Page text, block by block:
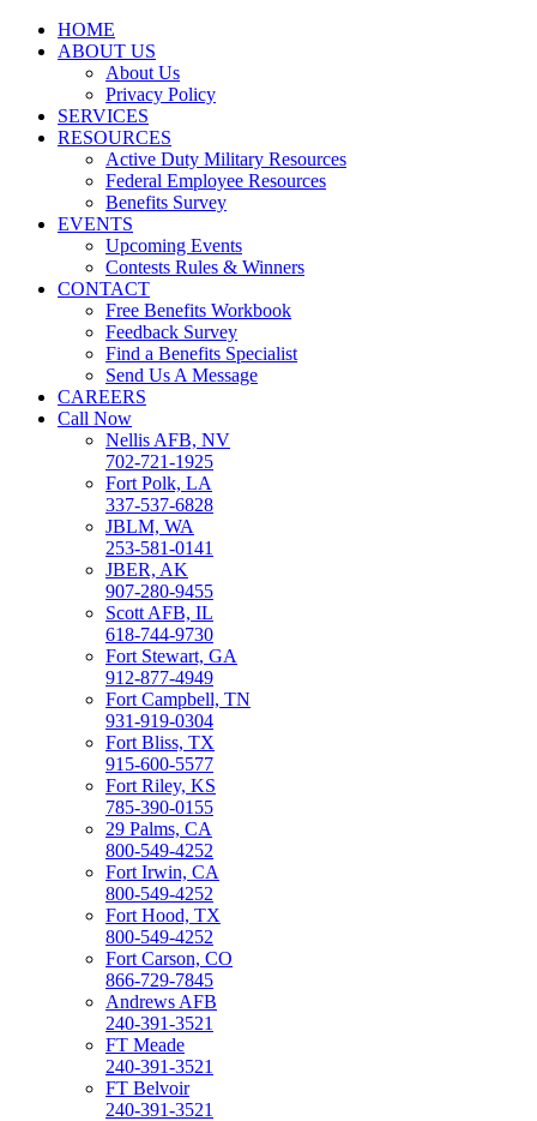
HOME
ABOUT US
About Us
Privacy Policy
SERVICES
RESOURCES
Active Duty Military Resources
Federal Employee Resources
Benefits Survey
EVENTS
Upcoming Events
Contests Rules & Winners
CONTACT
Free Benefits Workbook
Feedback Survey
Find a Benefits Specialist
Send Us A Message
CAREERS
Call Now
Nellis AFB, NV
702-721-1925
Fort Polk, LA
337-537-6828
JBLM, WA
253-581-0141
JBER, AK
907-280-9455
Scott AFB, IL
618-744-9730
Fort Stewart, GA
912-877-4949
Fort Campbell, TN
931-919-0304
Fort Bliss, TX
915-600-5577
Fort Riley, KS
785-390-0155
29 Palms, CA
800-549-4252
Fort Irwin, CA
800-549-4252
Fort Hood, TX
800-549-4252
Fort Carson, CO
866-729-7845
Andrews AFB
240-391-3521
FT Meade
240-391-3521
FT Belvoir
240-391-3521